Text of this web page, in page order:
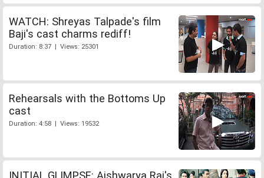
WATCH: Shreyas Talpade's film
Baji's cast charms rediff!
Duration: 8:37 | Views: 25301
Rehearsals with the Bottoms Up
cast
Duration: 4:58 | Views: 19532
INITIAL GLIMPSE: Aishwarya Rai's